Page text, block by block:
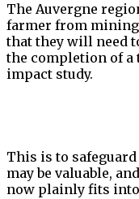
The Auvergne
farmer from
that they will need
the completion of
impact study.
This is to
may be valuable,
now plainly fits into